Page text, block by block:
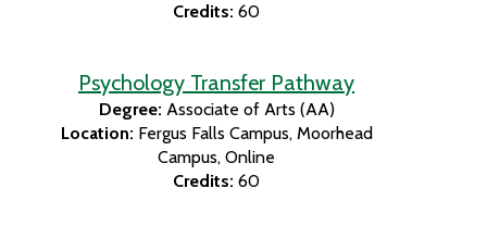
Credits: 60
Psychology Transfer Pathway
Degree: Associate of Arts (AA)
Location: Fergus Falls Campus Moorhead
Campus Online
Credits: 60